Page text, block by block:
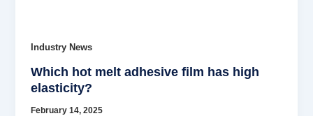
Industry News
Which hot melt adhesive film has high
elasticity?
February 14, 2025